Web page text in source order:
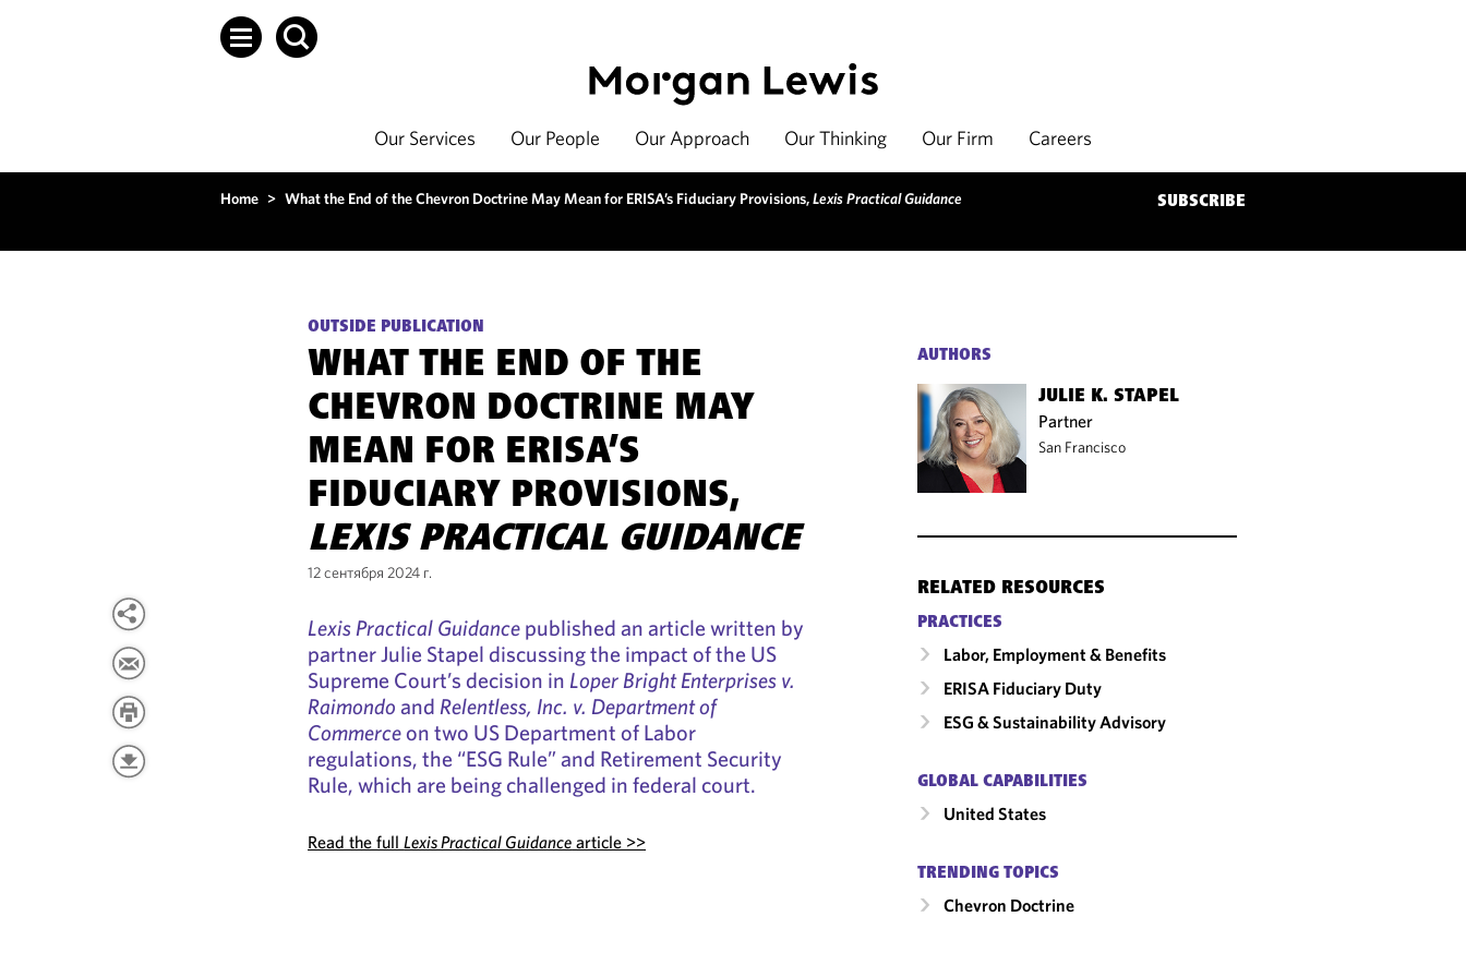
Our Services Our People Our Approach Our Thinking Our Firm Careers
Home > What the End of the Chevron Doctrine May Mean for ERISA’s Fiduciary Provisions,Lexis Practical Guidance SUBSCRIBE
OUTSIDE PUBLICATION
WHAT THE END OF THE
CHEVRON DOCTRINE MAY
MEAN FOR ERISA’S
FIDUCIARY PROVISIONS,
LEXIS PRACTICAL GUIDANCE
12 сентября 2024 г.
Lexis Practical Guidance published an article written by
partner Julie Stapel discussing the impact of the US
Supreme Court’s decision inLoper Bright Enterprises v.
Raimondo andRelentless, Inc. v. Department of
Commerceon two US Department of Labor
regulations, the “ESG Rule” and Retirement Security
Rule, which are being challenged in federal court.
Read the fullLexis Practical Guidance article >>
AUTHORS
JULIE K. STAPEL
Partner
San Francisco
RELATED RESOURCES
PRACTICES
Labor, Employment & Benefits
ERISA Fiduciary Duty
ESG & Sustainability Advisory
GLOBAL CAPABILITIES
United States
TRENDING TOPICS
Chevron Doctrine